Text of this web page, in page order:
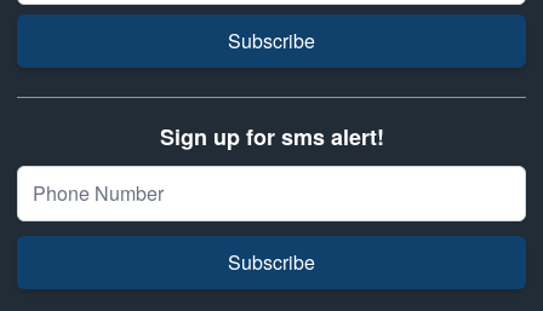
Subscribe
Sign up for sms alert!
Subscribe